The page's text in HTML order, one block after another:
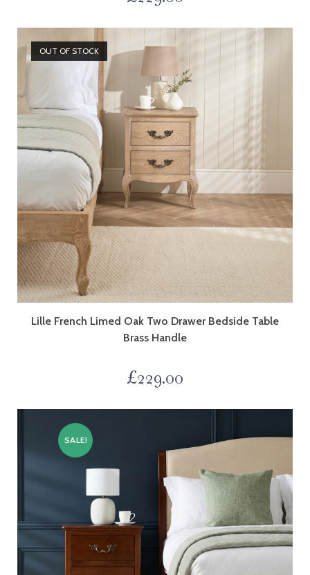
OUT OF STOCK
Lille French Limed Oak Two Drawer Bedside Table
Brass Handle
£229.00
SALE!